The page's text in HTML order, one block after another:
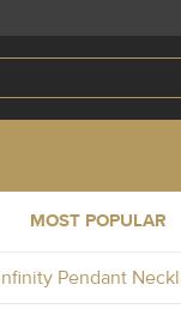
MOST POPULAR
Pendant